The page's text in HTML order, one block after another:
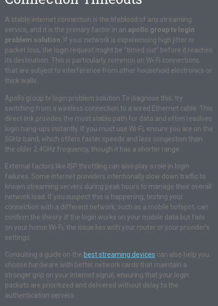
A stable internet connection is the lifeblood of any streaming
service, and it is the primary factor in an apollo group tv login
problem solution. If your network is experiencing high jitter or
packet loss, the login request might be “timed out” before it reaches
its destination. This is particularly common on Wi-Fi connections
that are subject to interference from other household electronics or
thick walls.
Apollo group tv login problem solution To diagnose this, try
switching from a wireless connection to a wired Ethernet cable. This
direct link provides the most stable path for data and often resolves
login hang-ups instantly. If you must use Wi-Fi, ensure you are on the
5GHz band, which offers faster speeds and less congestion than
the older 2.4GHz frequency, though it has a shorter range.
External factors like ISP throttling can also play a role in login
failures. Some internet providers intentionally slow down traffic to
known streaming servers during peak hours to manage their overall
network load. If you suspect this is happening, testing your
connection with a different network, such as a mobile hotspot, can
confirm the theory. If the login works on your mobile data but fails
on your home Wi-Fi, the issue lies with your router or your provider’s
settings.
Consulting a guide on the best streaming devices can also help you
choose hardware with better network cards that maintain a
stronger grip on your internet signal, ensuring that your login
packets are prioritized and delivered without delay to the
authentication servers.